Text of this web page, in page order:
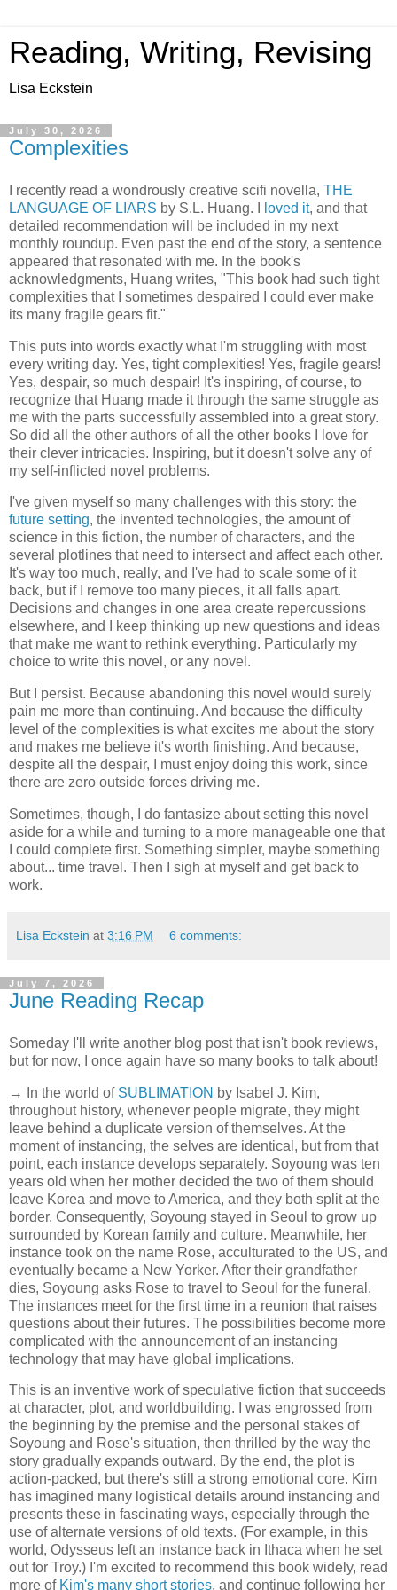
Reading, Writing, Revising
Lisa Eckstein
July 30, 2026
Complexities
I recently read a wondrously creative scifi novella, THE
LANGUAGE OF LIARS by S.L. Huang. I loved it, and that
detailed recommendation will be included in my next
monthly roundup. Even past the end of the story, a sentence
appeared that resonated with me. In the book's
acknowledgments, Huang writes, "This book had such tight
complexities that I sometimes despaired I could ever make
its many fragile gears fit."
This puts into words exactly what I'm struggling with most
every writing day. Yes, tight complexities! Yes, fragile gears!
Yes, despair, so much despair! It's inspiring, of course, to
recognize that Huang made it through the same struggle as
me with the parts successfully assembled into a great story.
So did all the other authors of all the other books I love for
their clever intricacies. Inspiring, but it doesn't solve any of
my self-inflicted novel problems.
I've given myself so many challenges with this story: the
future setting, the invented technologies, the amount of
science in this fiction, the number of characters, and the
several plotlines that need to intersect and affect each other.
It's way too much, really, and I've had to scale some of it
back, but if I remove too many pieces, it all falls apart.
Decisions and changes in one area create repercussions
elsewhere, and I keep thinking up new questions and ideas
that make me want to rethink everything. Particularly my
choice to write this novel, or any novel.
But I persist. Because abandoning this novel would surely
pain me more than continuing. And because the difficulty
level of the complexities is what excites me about the story
and makes me believe it's worth finishing. And because,
despite all the despair, I must enjoy doing this work, since
there are zero outside forces driving me.
Sometimes, though, I do fantasize about setting this novel
aside for a while and turning to a more manageable one that
I could complete first. Something simpler, maybe something
about... time travel. Then I sigh at myself and get back to
work.
Lisa Eckstein at 3:16 PM 6 comments:
July 7, 2026
June Reading Recap
Someday I'll write another blog post that isn't book reviews,
but for now, I once again have so many books to talk about!
→ In the world of SUBLIMATION by Isabel J. Kim,
throughout history, whenever people migrate, they might
leave behind a duplicate version of themselves. At the
moment of instancing, the selves are identical, but from that
point, each instance develops separately. Soyoung was ten
years old when her mother decided the two of them should
leave Korea and move to America, and they both split at the
border. Consequently, Soyoung stayed in Seoul to grow up
surrounded by Korean family and culture. Meanwhile, her
instance took on the name Rose, acculturated to the US, and
eventually became a New Yorker. After their grandfather
dies, Soyoung asks Rose to travel to Seoul for the funeral.
The instances meet for the first time in a reunion that raises
questions about their futures. The possibilities become more
complicated with the announcement of an instancing
technology that may have global implications.
This is an inventive work of speculative fiction that succeeds
at character, plot, and worldbuilding. I was engrossed from
the beginning by the premise and the personal stakes of
Soyoung and Rose's situation, then thrilled by the way the
story gradually expands outward. By the end, the plot is
action-packed, but there's still a strong emotional core. Kim
has imagined many logistical details around instancing and
presents these in fascinating ways, especially through the
use of alternate versions of old texts. (For example, in this
world, Odysseus left an instance back in Ithaca when he set
out for Troy.) I'm excited to recommend this book widely, read
more of Kim's many short stories, and continue following her